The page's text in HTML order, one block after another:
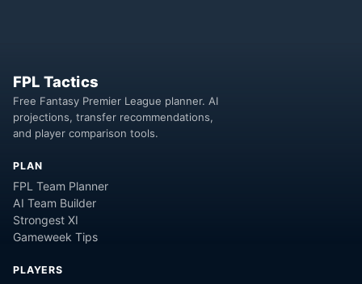
FPL Tactics
Free Fantasy Premier League planner. AI
projections, transfer recommendations,
and player comparison tools.
PLAN
FPL Team Planner
AI Team Builder
Strongest XI
Gameweek Tips
PLAYERS